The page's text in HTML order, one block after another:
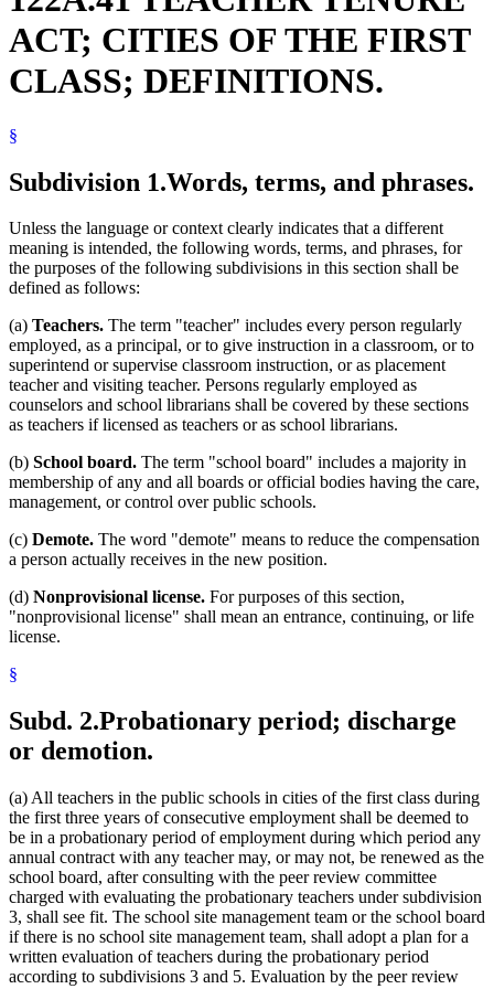
1999 Subd. 6Amended1999 c 201 s 4
School Principals
Schools (K-12)
Sick Leave
Standard Of Proof
Superintendents Of Schools
ACT; CITIES OF THE FIRST
CLASS; DEFINITIONS.
§
Subdivision 1.Words, terms, and phrases.
Unless the language or context clearly indicates that a different
meaning is intended, the following words, terms, and phrases, for
the purposes of the following subdivisions in this section shall be
defined as follows:
(a) Teachers. The term "teacher" includes every person regularly
employed, as a principal, or to give instruction in a classroom, or to
superintend or supervise classroom instruction, or as placement
teacher and visiting teacher. Persons regularly employed as
counselors and school librarians shall be covered by these sections
as teachers if licensed as teachers or as school librarians.
(b) School board. The term "school board" includes a majority in
membership of any and all boards or official bodies having the care,
management, or control over public schools.
(c) Demote. The word "demote" means to reduce the compensation
a person actually receives in the new position.
(d) Nonprovisional license. For purposes of this section,
"nonprovisional license" shall mean an entrance, continuing, or life
license.
§
Subd. 2.Probationary period; discharge
or demotion.
(a) All teachers in the public schools in cities of the first class during
the first three years of consecutive employment shall be deemed to
be in a probationary period of employment during which period any
annual contract with any teacher may, or may not, be renewed as the
school board, after consulting with the peer review committee
charged with evaluating the probationary teachers under subdivision
3, shall see fit. The school site management team or the school board
if there is no school site management team, shall adopt a plan for a
written evaluation of teachers during the probationary period
according to subdivisions 3 and 5. Evaluation by the peer review